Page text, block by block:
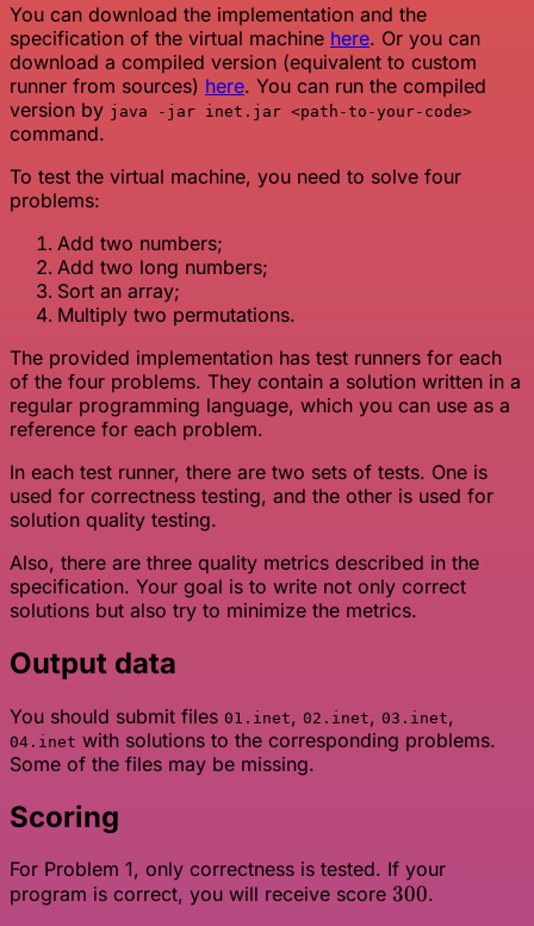
You can download the implementation and the
specification of the virtual machine here. Or you can
download a compiled version (equivalent to custom
runner from sources) here. You can run the compiled
version by java -jar inet.jar <path-to-your-code>
command.
To test the virtual machine, you need to solve four
problems:
Add two numbers;
Add two long numbers;
Sort an array;
Multiply two permutations.
The provided implementation has test runners for each
of the four problems. They contain a solution written in a
regular programming language, which you can use as a
reference for each problem.
In each test runner, there are two sets of tests. One is
used for correctness testing, and the other is used for
solution quality testing.
Also, there are three quality metrics described in the
specification. Your goal is to write not only correct
solutions but also try to minimize the metrics.
Output data
You should submit files 01.inet, 02.inet, 03.inet,
04.inet with solutions to the corresponding problems.
Some of the files may be missing.
Scoring
For Problem 1, only correctness is tested. If your
program is correct, you will receive score 300
300.